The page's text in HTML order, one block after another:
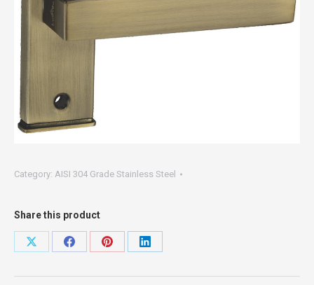
Category: AISI 304 Grade Stainless Steel
Share this product
Share
Share
Share
Share